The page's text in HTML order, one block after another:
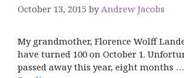
October 13, 2015 by Andrew Jacobs
My grandmother, Florence Wolff
have turned 100 on October 1.
passed away this year, eight months …